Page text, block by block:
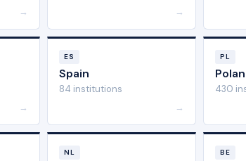
→
→
→
ES
Spain
84 institutions
→
PL
430
NL BE